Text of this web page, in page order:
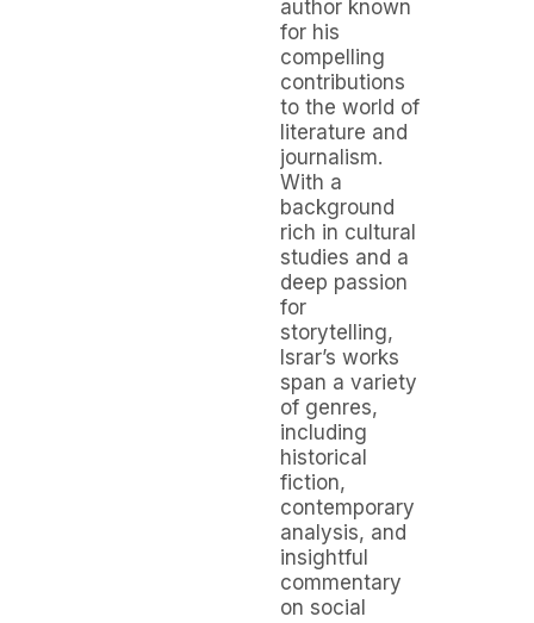
author known
for his
compelling
contributions
to the world of
literature and
journalism.
With a
background
rich in cultural
studies and a
deep passion
for
storytelling,
Israr’s works
span a variety
of genres,
including
historical
fiction,
contemporary
analysis, and
insightful
commentary
on social